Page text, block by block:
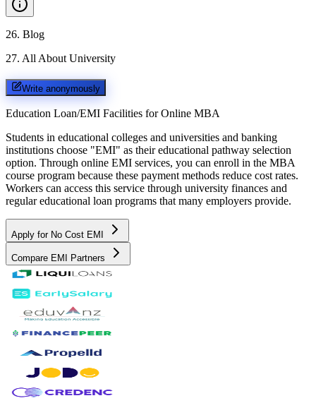
26. Blog
27. All About University
Write anonymously
Education Loan/EMI Facilities for Online MBA
Students in educational colleges and universities and banking
institutions choose "EMI" as their educational pathway selection
option. Through online EMI services, you can enroll in the MBA
course program because these payment methods reduce cost rates.
Workers can access this service through university finances and
regular educational loan programs that many employers provide.
Apply for No Cost EMI
Compare EMI Partners